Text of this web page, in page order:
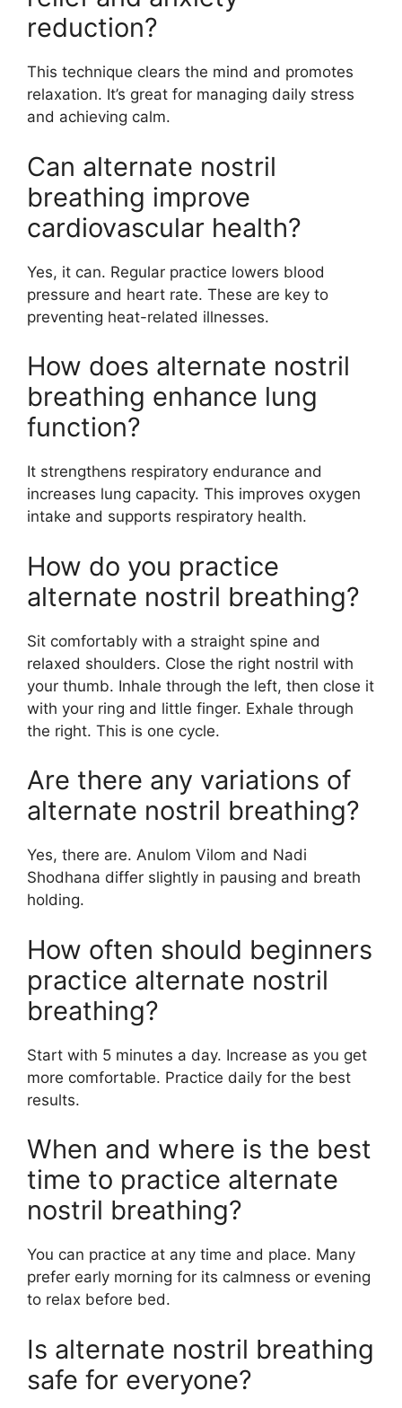
reduction?
This technique clears the mind and promotes
relaxation. It’s great for managing daily stress
and achieving calm.
Can alternate nostril
breathing improve
cardiovascular health?
Yes, it can. Regular practice lowers blood
pressure and heart rate. These are key to
preventing heat-related illnesses.
How does alternate nostril
breathing enhance lung
function?
It strengthens respiratory endurance and
increases lung capacity. This improves oxygen
intake and supports respiratory health.
How do you practice
alternate nostril breathing?
Sit comfortably with a straight spine and
relaxed shoulders. Close the right nostril with
your thumb. Inhale through the left, then close it
with your ring and little finger. Exhale through
the right. This is one cycle.
Are there any variations of
alternate nostril breathing?
Yes, there are. Anulom Vilom and Nadi
Shodhana differ slightly in pausing and breath
holding.
How often should beginners
practice alternate nostril
breathing?
Start with 5 minutes a day. Increase as you get
more comfortable. Practice daily for the best
results.
When and where is the best
time to practice alternate
nostril breathing?
You can practice at any time and place. Many
prefer early morning for its calmness or evening
to relax before bed.
Is alternate nostril breathing
safe for everyone?